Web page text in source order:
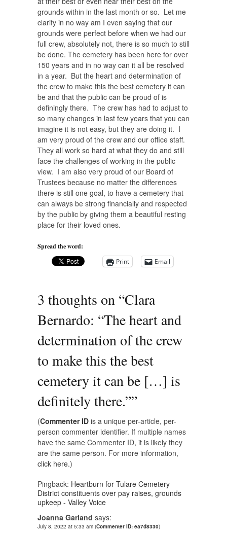
grounds within in the last month or so. Let me
clarify in no way am I even saying that our
grounds were perfect before when we had our
full crew, absolutely not, there is so much to still
be done. The cemetery has been here for over
150 years and in no way can it all be resolved
in a year. But the heart and determination of
the crew to make this the best cemetery it can
be and that the public can be proud of is
definingly there. The crew has had to adjust to
so many changes in last few years that you can
imagine it is not easy, but they are doing it. I
am very proud of the crew and our office staff.
They all work so hard at what they do and still
face the challenges of working in the public
view. I am also very proud of our Board of
Trustees because no matter the differences
there is still one goal, to have a cemetery that
can always be strong financially and respected
by the public by giving them a beautiful resting
place for their loved ones.
Spread the word:
Print
Email
3 thoughts on “Clara
Bernardo: “The heart and
determination of the crew
to make this the best
cemetery it can be […] is
definitely there.””
(Commenter ID is a unique per-article, per-
person commenter identifier. If multiple names
have the same Commenter ID, it is likely they
are the same person. For more information,
click here.)
Pingback: Heartburn for Tulare Cemetery
District constituents over pay raises, grounds
upkeep - Valley Voice
Joanna Garland says:
July 8, 2022 at 5:33 am (Commenter ID: ea7d8330)